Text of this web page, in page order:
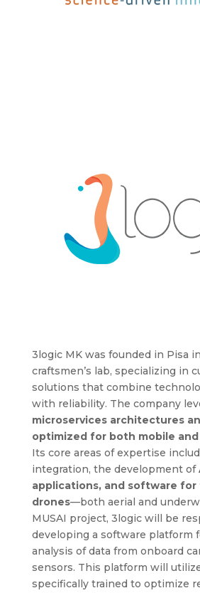
3logic MK was founded in Pisa
craftsmen’s lab, specializing in
solutions that combine
with reliability. The company
microservices architectures
optimized for both mobile
Its core areas of expertise
integration, the development of
applications, and software
drones—both aerial and
MUSAI project, 3logic will be
developing a software platform
analysis of data from onboard
sensors. This platform will
specifically trained to optimize